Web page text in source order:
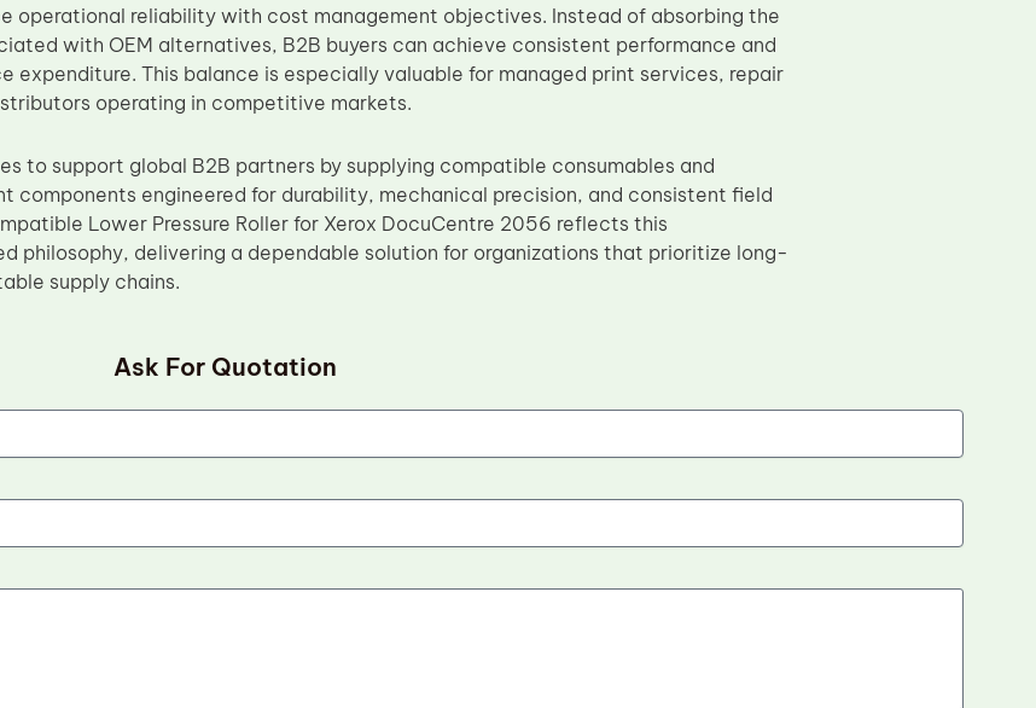
operational reliability with cost management objectives. Instead of absorbing the
with OEM alternatives, B2B buyers can achieve consistent performance and
expenditure. This balance is especially valuable for managed print services, repair
operating in competitive markets.
to support global B2B partners by supplying compatible consumables and
components engineered for durability, mechanical precision, and consistent field
Lower Pressure Roller for Xerox DocuCentre 2056 reflects this
philosophy, delivering a dependable solution for organizations that prioritize long-
supply chains.
Ask For Quotation